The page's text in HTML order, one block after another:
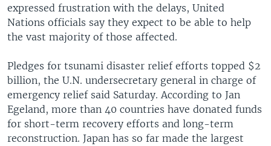
SOUTH & CENTRAL ASIA
Languages
expressed frustration with the delays, United
Nations officials say they expect to be able to help
the vast majority of those affected.
Pledges for tsunami disaster relief efforts topped $2
billion, the U.N. undersecretary general in charge of
emergency relief said Saturday. According to Jan
Egeland, more than 40 countries have donated funds
for short-term recovery efforts and long-term
reconstruction. Japan has so far made the largest